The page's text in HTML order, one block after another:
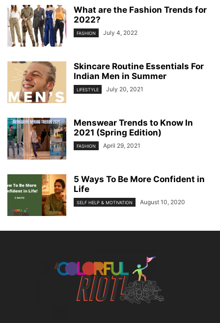
What are the Fashion Trends for
2022?
FASHION July 4, 2022
Skincare Routine Essentials For
Indian Men in Summer
LIFESTYLE July 20, 2021
Menswear Trends to Know In
2021 (Spring Edition)
FASHION April 29, 2021
5 Ways To Be More Confident in
Life
SELF HELP & MOTIVATION August 10, 2020